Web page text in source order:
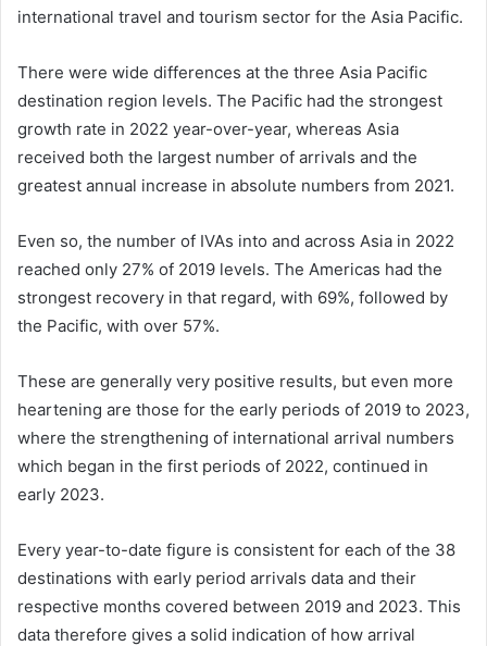
international travel and tourism sector for the Asia Pacific.
There were wide differences at the three Asia Pacific
destination region levels. The Pacific had the strongest
growth rate in 2022 year-over-year, whereas Asia
received both the largest number of arrivals and the
greatest annual increase in absolute numbers from 2021.
Even so, the number of IVAs into and across Asia in 2022
reached only 27% of 2019 levels. The Americas had the
strongest recovery in that regard, with 69%, followed by
the Pacific, with over 57%.
These are generally very positive results, but even more
heartening are those for the early periods of 2019 to 2023,
where the strengthening of international arrival numbers
which began in the first periods of 2022, continued in
early 2023.
Every year-to-date figure is consistent for each of the 38
destinations with early period arrivals data and their
respective months covered between 2019 and 2023. This
data therefore gives a solid indication of how arrival